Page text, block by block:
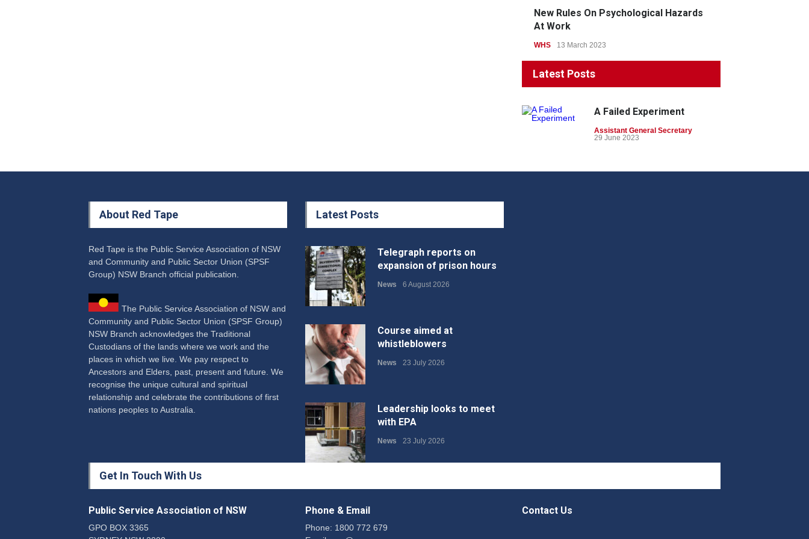
New Rules On Psychological Hazards
At Work
WHS 13 March 2023
Latest Posts
A Failed Experiment
Assistant General Secretary
29 June 2023
About Red Tape
Red Tape is the Public Service Association of NSW
and Community and Public Sector Union (SPSF
Group) NSW Branch official publication.
The Public Service Association of NSW and
Community and Public Sector Union (SPSF Group)
NSW Branch acknowledges the Traditional
Custodians of the lands where we work and the
places in which we live. We pay respect to
Ancestors and Elders, past, present and future. We
recognise the unique cultural and spiritual
relationship and celebrate the contributions of first
nations peoples to Australia.
Latest Posts
Telegraph reports on
expansion of prison hours
News 6 August 2026
Course aimed at
whistleblowers
News 23 July 2026
Leadership looks to meet
with EPA
News 23 July 2026
Protecting members’
the PSA CPSU NSW
Get In Touch With Us
Public Service Association of NSW
GPO BOX 3365
Phone & Email
Phone: 1800 772 679
Contact Us